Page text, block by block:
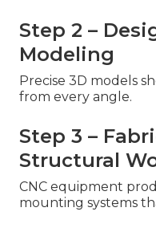
Step 2 –
Modeling
Precise 3D models
from every angle.
Step 3 –
Structural
CNC equipment
mounting systems